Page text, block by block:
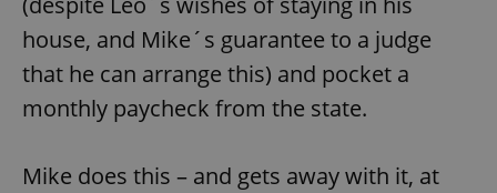
house, and Mike´s guarantee to a judge
that he can arrange this) and pocket a
monthly paycheck from the state.
Mike does this – and gets away with it, at